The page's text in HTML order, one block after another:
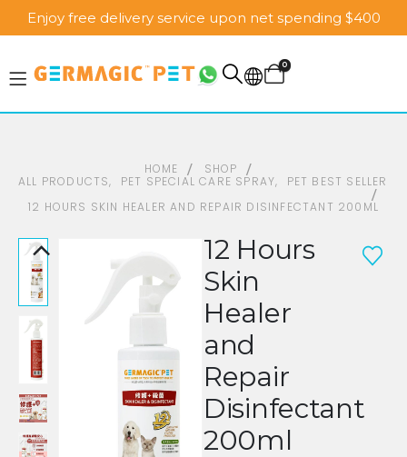
Enjoy free delivery service upon net spending $400
0
HOME
SHOP
ALL PRODUCTS, PET SPECIAL CARE SPRAY,
PET BEST SELLER
12 HOURS SKIN HEALER AND REPAIR DISINFECTANT 200ML
12 Hours
Skin
Healer
and
Repair
Disinfectant
200ml